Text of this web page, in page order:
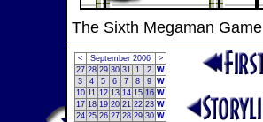
The Sixth Megaman Game
< September 2006
>
27 28 29 30 31 1 2 W
3
4 5 6 7 8 9 W
10 11 12 13 14 15 16 W
17 18 19 20 21 22 23 W
24 25 26 27 28 29 30 W